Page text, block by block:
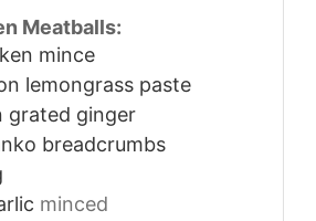
Meatballs:
mince
lemongrass paste
grated ginger
breadcrumbs
minced